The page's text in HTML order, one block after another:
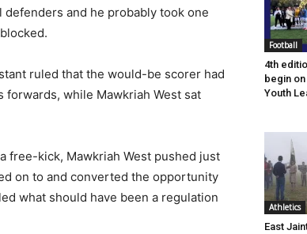
and he probably took one
ruled that the would-be scorer had
while Mawkriah West sat
free-kick, Mawkriah West pushed just
on to and converted the opportunity
what should have been a regulation
Football
4th
begin
Youth
Athletics
East